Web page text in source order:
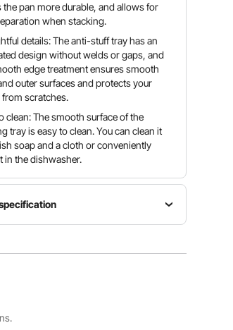
the pan more durable, and allows for
when stacking.
details: The anti-stuff tray has an
design without welds or gaps, and
edge treatment ensures smooth
outer surfaces and protects your
from scratches.
clean: The smooth surface of the
tray is easy to clean. You can clean it
soap and a cloth or conveniently
in the dishwasher.
size
Capacity